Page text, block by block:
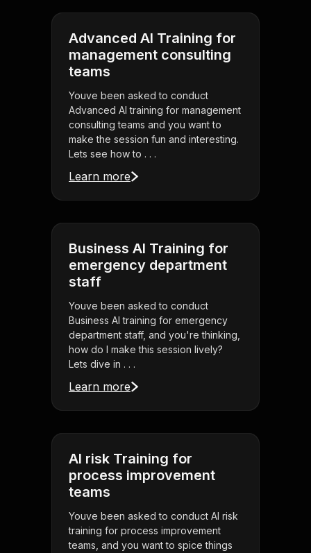
Advanced AI Training for
management consulting
teams
Youve been asked to conduct
Advanced AI training for management
consulting teams and you want to
make the session fun and interesting.
Lets see how to . . .
Learn more
Business AI Training for
emergency department
staff
Youve been asked to conduct
Business AI training for emergency
department staff, and you're thinking,
how do I make this session lively?
Lets dive in . . .
Learn more
AI risk Training for
process improvement
teams
Youve been asked to conduct AI risk
training for process improvement
teams, and you want to spice things